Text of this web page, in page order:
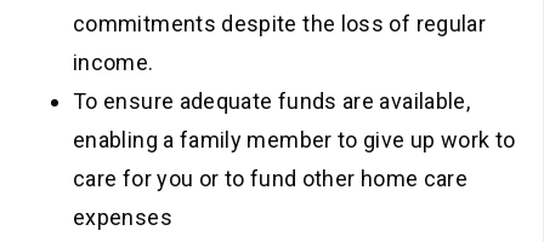
commitments despite the loss of regular
income.
To ensure adequate funds are available,
enabling a family member to give up work to
care for you or to fund other home care
expenses